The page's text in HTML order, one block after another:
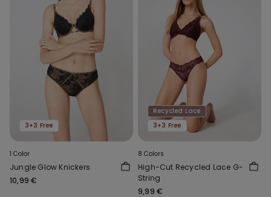
3+3 Free
1 Color
Jungle Glow Knickers
10,99 €
Recycled Lace
3+3 Free
8 Colors
High-Cut Recycled Lace G-
String
9,99 €